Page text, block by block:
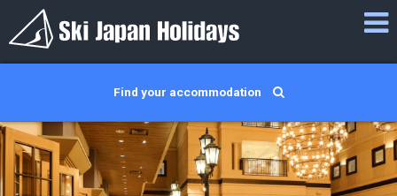
Find your accommodation